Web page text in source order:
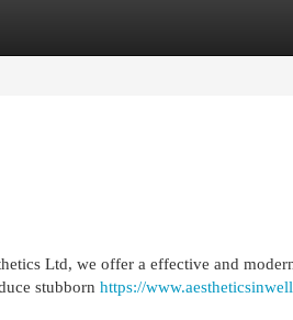
Ltd, we offer a effective and
stubborn https://